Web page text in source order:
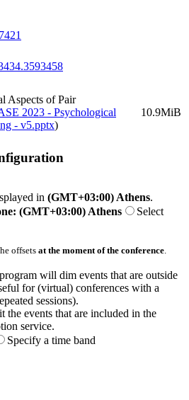
Aspects of Pair
2023 - Psychological
- v5.pptx)
10.9MiB
in (GMT+03:00) Athens.
(GMT+03:00) Athens
Select
offsets at the moment of the conference.
will dim events that are outside
for (virtual) conferences with a
sessions).
events that are included in the
service.
Specify a time band